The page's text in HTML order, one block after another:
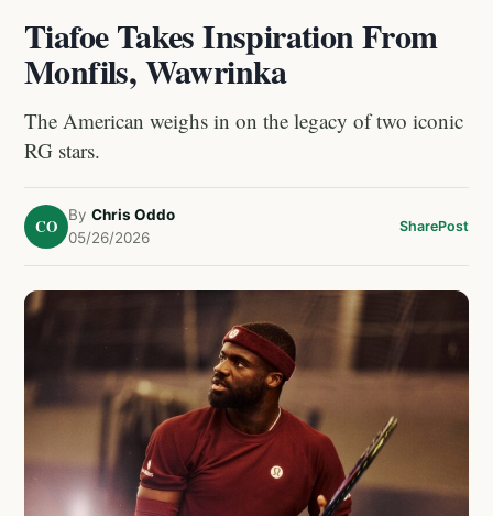
Tiafoe Takes Inspiration From
Monfils, Wawrinka
The American weighs in on the legacy of two iconic
RG stars.
CO
By Chris Oddo
05/26/2026
SharePost